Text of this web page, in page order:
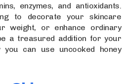
enzymes, and antioxidants.
to decorate your skincare
weight, or enhance ordinary
a treasured addition for your
can use uncooked honey